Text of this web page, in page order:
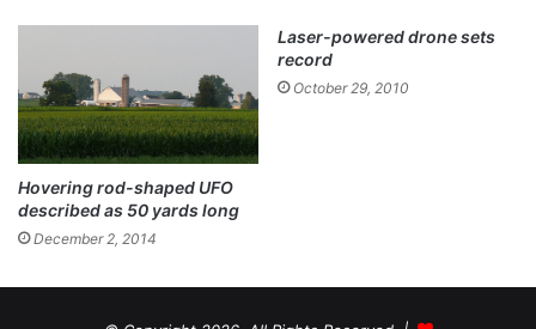
Hovering rod-shaped UFO
described as 50 yards long
December 2, 2014
Laser-powered drone sets
record
October 29, 2010